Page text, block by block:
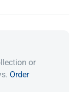
or
Order